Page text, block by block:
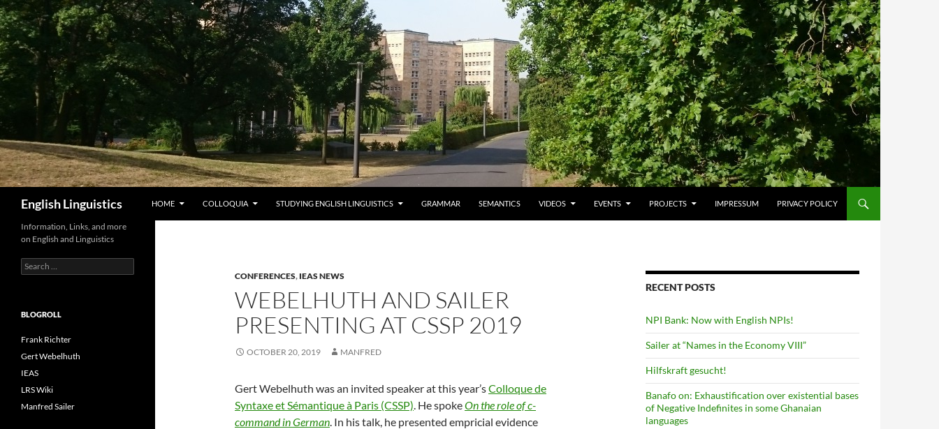
Skip
to
content
English Linguistics HOME COLLOQUIA STUDYING ENGLISH LINGUISTICS GRAMMAR SEMANTICS VIDEOS EVENTS PROJECTS IMPRESSUM PRIVACY POLICY
CONFERENCES, IEAS NEWS
WEBELHUTH AND SAILER
PRESENTING AT CSSP 2019
OCTOBER 20, 2019 MANFRED
Gert Webelhuth was an invited speaker at this year’sColloque de
Syntaxe et Sémantique à Paris (CSSP). He spokeOn the role of c-
command in German. In his talk, he presented empricial evidence
RECENT POSTS
NPI Bank: Now with English NPIs!
Sailer at “Names in the Economy VIII”
Hilfskraft gesucht!
Banafo on: Exhaustification over existential bases
of Negative Indefinites in some Ghanaian
languages
Information, Links, and more
on English and Linguistics
Search
for:
BLOGROLL
Frank Richter
Gert Webelhuth
IEAS
LRS Wiki
Manfred Sailer